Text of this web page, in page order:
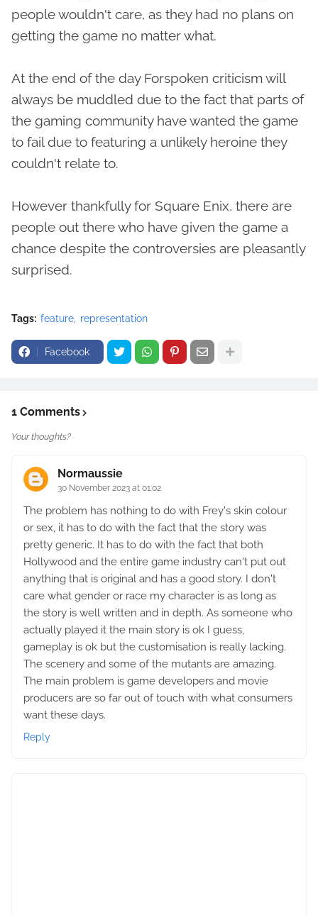
people wouldn't care, as they had no plans on
getting the game no matter what.
At the end of the day Forspoken criticism will
always be muddled due to the fact that parts of
the gaming community have wanted the game
to fail due to featuring a unlikely heroine they
couldn't relate to.
However thankfully for Square Enix, there are
people out there who have given the game a
chance despite the controversies are pleasantly
surprised.
Tags: feature representation
Facebook
1 Comments
Your thoughts?
Normaussie
30 November 2023 at 01:02
The problem has nothing to do with Frey's skin colour
or sex, it has to do with the fact that the story was
pretty generic. It has to do with the fact that both
Hollywood and the entire game industry can't put out
anything that is original and has a good story. I don't
care what gender or race my character is as long as
the story is well written and in depth. As someone who
actually played it the main story is ok I guess,
gameplay is ok but the customisation is really lacking.
The scenery and some of the mutants are amazing.
The main problem is game developers and movie
producers are so far out of touch with what consumers
want these days.
Reply